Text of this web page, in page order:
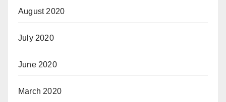
August 2020
July 2020
June 2020
March 2020